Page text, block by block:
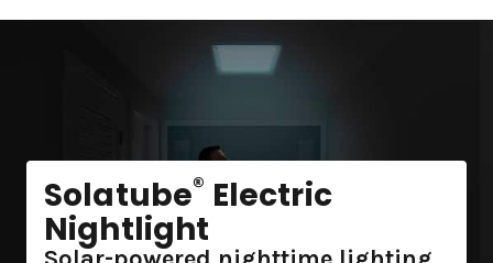
Solatube® Electric
Nightlight